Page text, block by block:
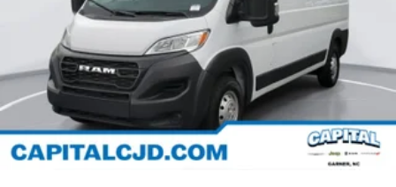
Medium Duty Suspension
Passenger Sliding Door w/Window (Polycarb)
Power Folding/Heated Mirrors
Rear Hinged Doors w/Fixed Glass
Turn signal indicator mirrors
10.1 inch Touchscreen Display
4G LTE Wi-Fi Hot Spot